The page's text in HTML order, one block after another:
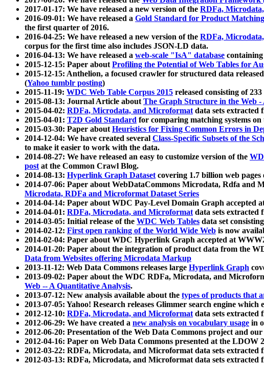
2017-01-17: We have released a new version of the RDFa,
2016-09-01: We have released a Gold Standard for Product
the first quarter of 2016.
2016-04-25: We have released a new version of the RDFa,
corpus for the first time also includes JSON-LD data.
2016-04-13: We have released a web-scale "IsA" database
2015-12-15: Paper aboutProfiling the Potential of Web Tables for
2015-12-15: Anthelion, a focused crawler for structured data
(Yahoo tumblr posting)
2015-11-19: WDC Web Table Corpus 2015 released consisting of
2015-08-13: Journal Article aboutThe Graph Structure in the Web
2015-04-02: RDFa, Microdata, and Microformatdata sets extracted
2015-04-01: T2D Gold Standard for comparing matching systems on
2015-03-30: Paper aboutHeuristics for Fixing Common Errors in
2014-12-04: We have created several Class-Specific Subsets of the
to make it easier to work with the data.
2014-08-27: We have released an easy to customize version of the
postat the Common Crawl Blog.
2014-08-13: Hyperlink Graph Datasetcovering 1.7 billion web
2014-07-06: Paper about WebDataCommons Microdata, Rdfa and
Microdata, RDFa and Microformat Dataset Series
2014-04-14: Paper about WDC Pay-Level Domain Graph accepted
2014-04-01: RDFa, Microdata, and Microformatdata sets extracted
2014-03-05: Initial release of the WDC Web Tables data set
2014-02-12: First open ranking of the World Wide Web is now
2014-02-04: Paper about WDC Hyperlink Graph accepted at
2014-01-20: Paper about the integration of product data from the
Data from Websites offering Microdata Markup
2013-11-12: Web Data Commons releases large Hyperlink Graph
2013-09-02: Paper about the WDC RDFa, Microdata, and
Web -- A Quantitative Analysis.
2013-07-12: New analysis available about the types of products that
2013-07-05: Yahoo! Research releases Glimmer search engine
2012-12-10: RDFa, Microdata, and Microformatdata sets extracted
2012-06-29: We have created a new analysis on vocabulary usage in
2012-06-20: Presentation of the Web Data Commons project and
2012-04-16: Paper on Web Data Commons presented at the LDOW
2012-03-22: RDFa, Microdata, and Microformat data sets
2012-03-13: RDFa, Microdata, and Microformat data sets